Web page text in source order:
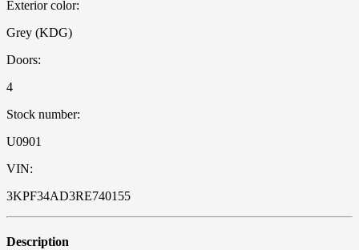
Exterior color:
Grey (KDG)
Doors:
4
Stock number:
U0901
VIN:
3KPF34AD3RE740155
Description